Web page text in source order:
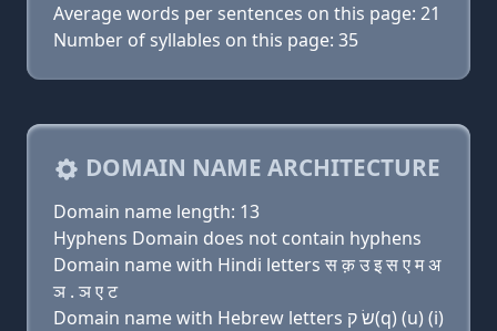
Average words per sentences on this page: 21
Number of syllables on this page: 35
DOMAIN NAME ARCHITECTURE
Domain name length: 13
Hyphens Domain does not contain hyphens
Domain name with Hindi letters स क़ उ इ स ए म अ
ञ . ञ ए ट
Domain name with Hebrew letters שׂ ק(q) (u) (i)